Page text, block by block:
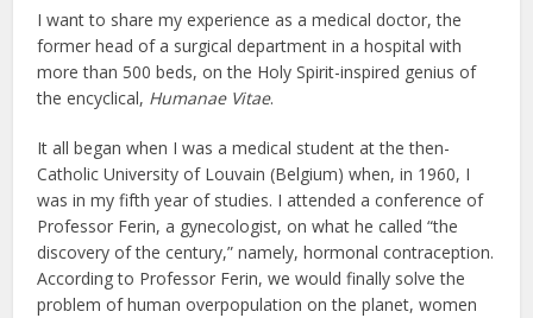
I want to share my experience as a medical doctor, the
former head of a surgical department in a hospital with
more than 500 beds, on the Holy Spirit-inspired genius of
the encyclical, Humanae Vitae.
It all began when I was a medical student at the then-
Catholic University of Louvain (Belgium) when, in 1960, I
was in my fifth year of studies. I attended a conference of
Professor Ferin, a gynecologist, on what he called “the
discovery of the century,” namely, hormonal contraception.
According to Professor Ferin, we would finally solve the
problem of human overpopulation on the planet, women